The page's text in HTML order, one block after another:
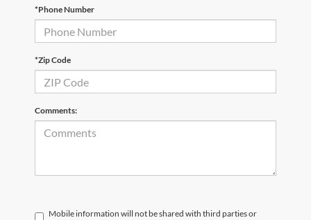
*Phone Number
*Zip Code
Comments:
Mobile information will not be shared with third parties or